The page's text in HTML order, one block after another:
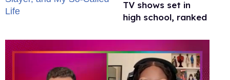
TV shows set in
high school, ranked